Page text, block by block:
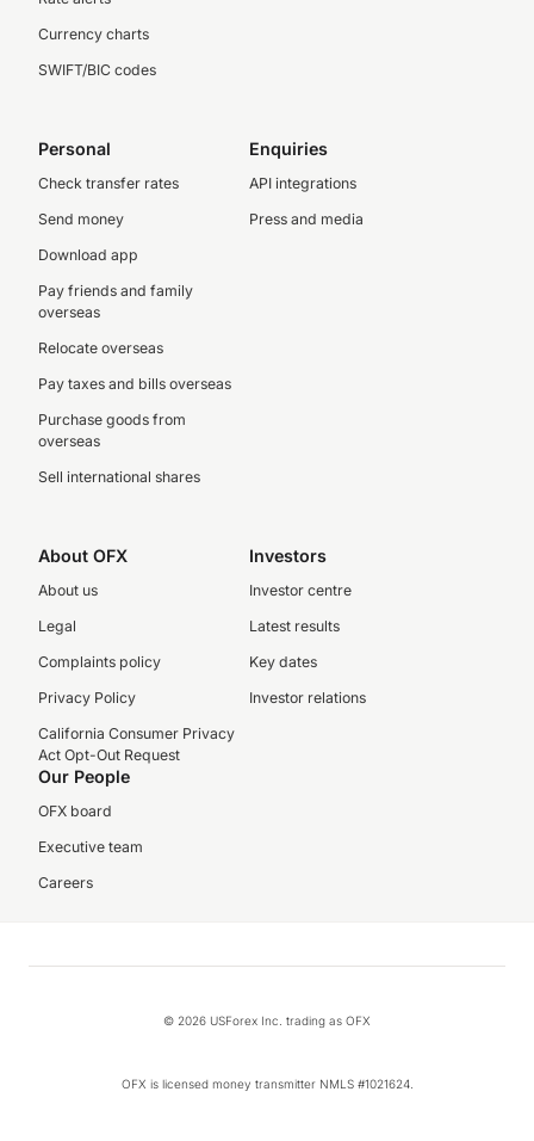
Currency charts
SWIFT/BIC codes
Personal
Check transfer rates
Send money
Download app
Pay friends and family
overseas
Relocate overseas
Pay taxes and bills overseas
Purchase goods from
overseas
Sell international shares
Enquiries
API integrations
Press and media
About OFX
About us
Legal
Complaints policy
Privacy Policy
California Consumer Privacy
Act Opt-Out Request
Investors
Investor centre
Latest results
Key dates
Investor relations
Our People
OFX board
Executive team
Careers
© 2026 USForex Inc. trading as OFX
OFX is licensed money transmitter NMLS #1021624.